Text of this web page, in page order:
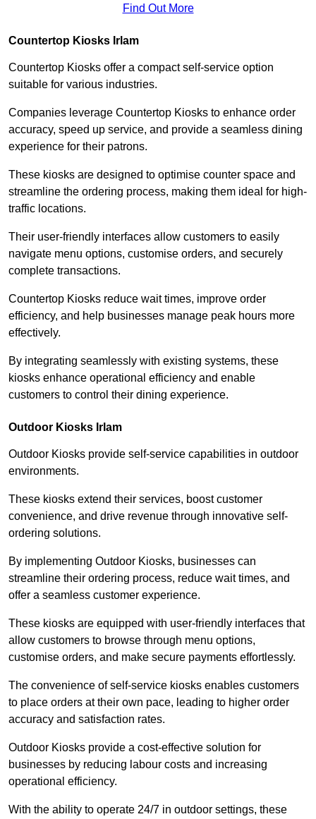
Find Out More
Countertop Kiosks Irlam
Countertop Kiosks offer a compact self-service option
suitable for various industries.
Companies leverage Countertop Kiosks to enhance order
accuracy, speed up service, and provide a seamless dining
experience for their patrons.
These kiosks are designed to optimise counter space and
streamline the ordering process, making them ideal for high-
traffic locations.
Their user-friendly interfaces allow customers to easily
navigate menu options, customise orders, and securely
complete transactions.
Countertop Kiosks reduce wait times, improve order
efficiency, and help businesses manage peak hours more
effectively.
By integrating seamlessly with existing systems, these
kiosks enhance operational efficiency and enable
customers to control their dining experience.
Outdoor Kiosks Irlam
Outdoor Kiosks provide self-service capabilities in outdoor
environments.
These kiosks extend their services, boost customer
convenience, and drive revenue through innovative self-
ordering solutions.
By implementing Outdoor Kiosks, businesses can
streamline their ordering process, reduce wait times, and
offer a seamless customer experience.
These kiosks are equipped with user-friendly interfaces that
allow customers to browse through menu options,
customise orders, and make secure payments effortlessly.
The convenience of self-service kiosks enables customers
to place orders at their own pace, leading to higher order
accuracy and satisfaction rates.
Outdoor Kiosks provide a cost-effective solution for
businesses by reducing labour costs and increasing
operational efficiency.
With the ability to operate 24/7 in outdoor settings, these